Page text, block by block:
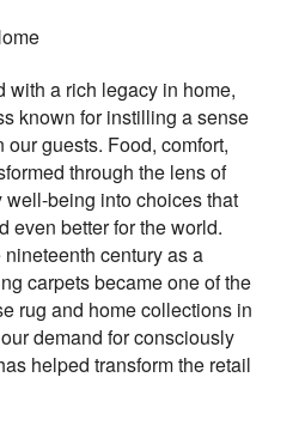
with a rich legacy in home,
known for instilling a sense
guests. Food, comfort,
through the lens of
being into choices that
even better for the world.
century as a
carpets became one of the
rug and home collections in
demand for consciously
helped transform the retail